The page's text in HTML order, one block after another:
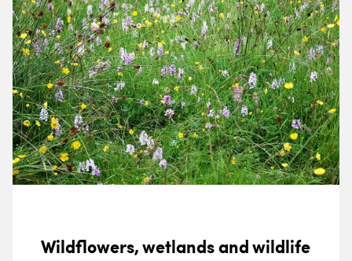
Wildflowers, wetlands and wildlife